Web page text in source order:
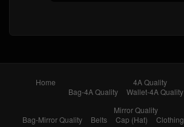
Home
4A Quality
Bag-4A Quality
Wallet-4A Quality
Mirror Quality
Bag-Mirror Quality
Belts Cap (Hat) Clothing